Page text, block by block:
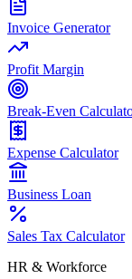
Invoice Generator
Profit Margin
Break-Even
Expense Calculator
Business Loan
Sales Tax Calculator
HR & Workforce